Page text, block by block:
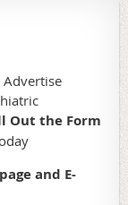
Advertise
Out the Form
and E-